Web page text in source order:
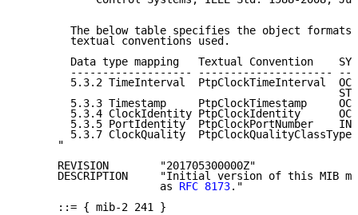
The below table specifies the object formats
        textual conventions used.
Data type mapping   Textual Convention
------------------- ---------------------
5.3.2 TimeInterval  PtpClockTimeInterval
5.3.3 Timestamp     PtpClockTimestamp
5.3.4 ClockIdentity PtpClockIdentity
5.3.5 PortIdentity  PtpClockPortNumber
        5.3.7 ClockQuality  PtpClockQualityClassType
      "
      REVISION        "201705300000Z"
DESCRIPTION     "Initial version of this MIB
                      as
RFC 8173."
      ::= { mib-2 241 }